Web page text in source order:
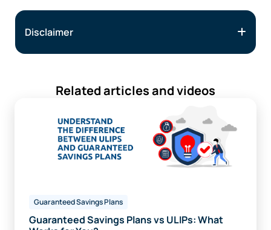
Disclaimer
Related articles and videos
Guaranteed Savings Plans
Guaranteed Savings Plans vs ULIPs: What